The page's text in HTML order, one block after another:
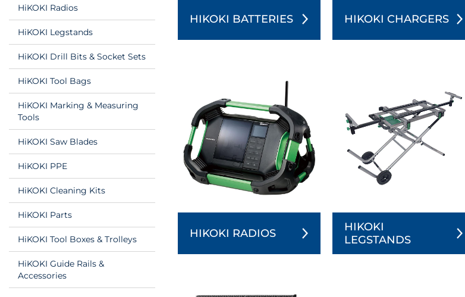
HiKOKI Radios
HiKOKI Legstands
HiKOKI Drill Bits & Socket Sets
HiKOKI Tool Bags
HiKOKI Marking & Measuring
Tools
HiKOKI Saw Blades
HiKOKI PPE
HiKOKI Cleaning Kits
HiKOKI Parts
HiKOKI Tool Boxes & Trolleys
HiKOKI Guide Rails &
Accessories
HIKOKI BATTERIES HIKOKI CHARGERS
HIKOKI RADIOS
HIKOKI
LEGSTANDS